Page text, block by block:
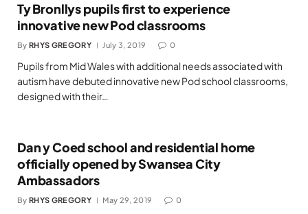
Ty Bronllys pupils first to experience
innovative new Pod classrooms
By RHYS GREGORY July 3, 2019 0
Pupils from Mid Wales with additional needs associated with
autism have debuted innovative new Pod school classrooms,
designed with their…
Dan y Coed school and residential home
officially opened by Swansea City
Ambassadors
By RHYS GREGORY May 29, 2019 0